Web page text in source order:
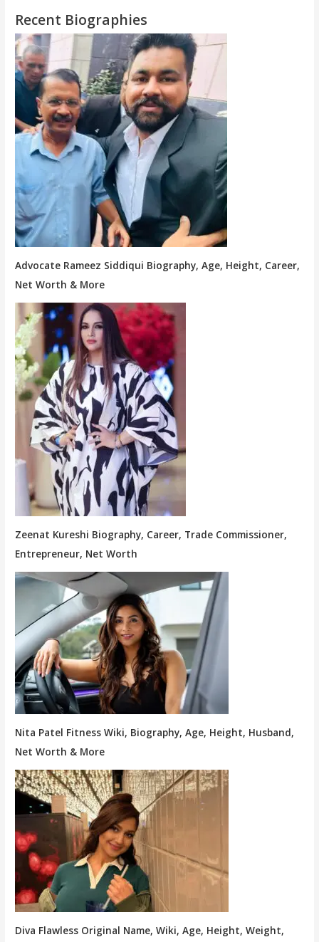
Recent Biographies
Advocate Rameez Siddiqui Biography, Age, Height, Career,
Net Worth & More
Zeenat Kureshi Biography, Career, Trade Commissioner,
Entrepreneur, Net Worth
Nita Patel Fitness Wiki, Biography, Age, Height, Husband,
Net Worth & More
Diva Flawless Original Name, Wiki, Age, Height, Weight,